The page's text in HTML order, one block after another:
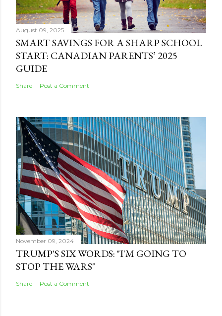
August 09, 2025
SMART SAVINGS FOR A SHARP SCHOOL
START: CANADIAN PARENTS’ 2025
GUIDE
Share Post a Comment
November 09, 2024
TRUMP'S SIX WORDS: "I'M GOING TO
STOP THE WARS"
Share Post a Comment